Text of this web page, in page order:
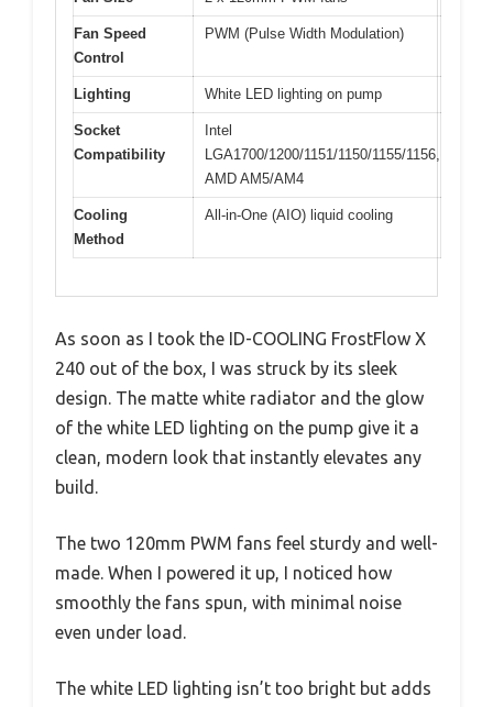
Fan Speed
Control
PWM (Pulse Width Modulation)
Lighting White LED lighting on pump
Socket
Compatibility
Intel
LGA1700/1200/1151/1150/1155/1156,
AMD AM5/AM4
Cooling
Method
All-in-One (AIO) liquid cooling
As soon as I took the ID-COOLING FrostFlow X
240 out of the box, I was struck by its sleek
design. The matte white radiator and the glow
of the white LED lighting on the pump give it a
clean, modern look that instantly elevates any
build.
The two 120mm PWM fans feel sturdy and well-
made. When I powered it up, I noticed how
smoothly the fans spun, with minimal noise
even under load.
The white LED lighting isn’t too bright but adds